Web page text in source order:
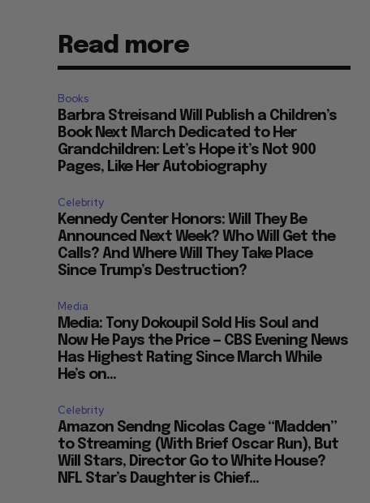
Read more
Books
Barbra Streisand Will Publish a Children’s
Book Next March Dedicated to Her
Grandchildren: Let’s Hope it’s Not 900
Pages, Like Her Autobiography
Celebrity
Kennedy Center Honors: Will They Be
Announced Next Week? Who Will Get the
Calls? And Where Will They Take Place
Since Trump’s Destruction?
Media
Media: Tony Dokoupil Sold His Soul and
Now He Pays the Price — CBS Evening News
Has Highest Rating Since March While
He’s on...
Celebrity
Amazon Sendng Nicolas Cage “Madden”
to Streaming (With Brief Oscar Run), But
Will Stars, Director Go to White House?
NFL Star’s Daughter is Chief...